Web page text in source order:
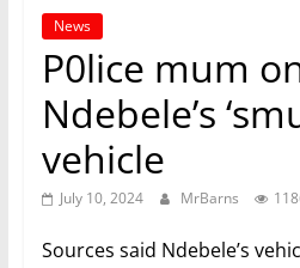
News
P0lice mum
Ndebele’s
vehicle
July 10, 2024 MrBarns
Sources said Ndebele’s